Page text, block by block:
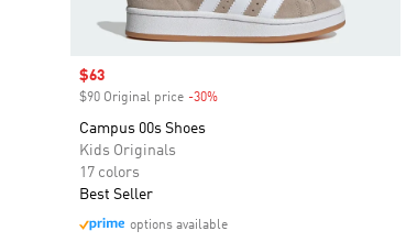
Sale price
$63
$90 Original price -30%
Campus 00s Shoes
Kids Originals
17 colors
Best Seller
options available